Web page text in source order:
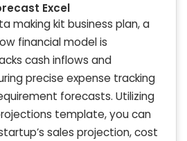
Excel
making kit business plan, a
financial model is
cash inflows and
precise expense tracking
forecasts. Utilizing
template, you can
sales projection, cost